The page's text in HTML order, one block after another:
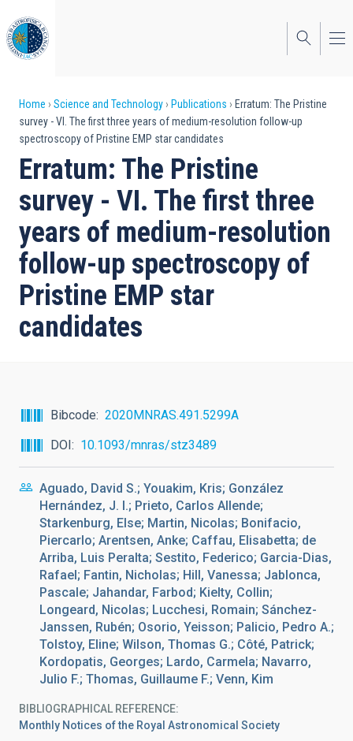
to
main
content
Breadcrumb
Home Science and Technology Publications
Erratum: The Pristine
survey - VI. The first three years of medium-resolution follow-up
spectroscopy of Pristine EMP star candidates
Erratum: The Pristine
survey - VI. The first three
years of medium-resolution
follow-up spectroscopy of
Pristine EMP star
candidates
Bibcode
2020MNRAS.491.5299A
DOI
10.1093/mnras/stz3489
Aguado, David S.; Youakim, Kris; González
Hernández, J. I.; Prieto, Carlos Allende;
Starkenburg, Else; Martin, Nicolas; Bonifacio,
Piercarlo; Arentsen, Anke; Caffau, Elisabetta; de
Arriba, Luis Peralta; Sestito, Federico; Garcia-Dias,
Rafael; Fantin, Nicholas; Hill, Vanessa; Jablonca,
Pascale; Jahandar, Farbod; Kielty, Collin;
Longeard, Nicolas; Lucchesi, Romain; Sánchez-
Janssen, Rubén; Osorio, Yeisson; Palicio, Pedro A.;
Tolstoy, Eline; Wilson, Thomas G.; Côté, Patrick;
Kordopatis, Georges; Lardo, Carmela; Navarro,
Julio F.; Thomas, Guillaume F.; Venn, Kim
BIBLIOGRAPHICAL REFERENCE
Monthly Notices of the Royal Astronomical Society